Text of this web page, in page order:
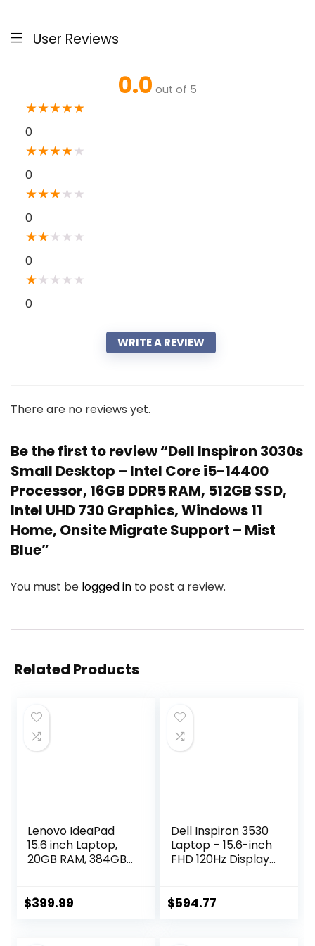
User Reviews
0.0 out of 5
★★★★★
0
★★★★★
0
★★★★ ★
0
★★★ ★ ★
0
★★ ★ ★ ★
0
WRITE A REVIEW
There are no reviews yet.
Be the first to review “Dell Inspiron 3030s
Small Desktop – Intel Core i5-14400
Processor, 16GB DDR5 RAM, 512GB SSD,
Intel UHD 730 Graphics, Windows 11
Home, Onsite Migrate Support – Mist
Blue”
You must be logged in to post a review.
Related Products
Lenovo IdeaPad
15.6 inch Laptop,
20GB RAM, 384GB
eMMC), Intel
$399.99
Dell Inspiron 3530
Laptop – 15.6-inch
FHD 120Hz Display,
DDR4 RAM, 512GB
$594.77